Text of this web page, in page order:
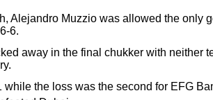
Alejandro Muzzio was allowed the
6.
away in the final chukker with
the loss was the second for EFG